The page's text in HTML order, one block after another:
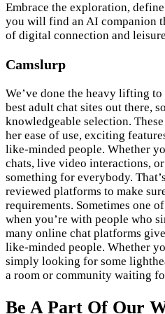
Embrace the exploration,
you will find an AI companion
of digital connection and
Camslurp
We’ve done the heavy lifting
best adult chat sites out there,
knowledgeable selection.
her ease of use, exciting
like-minded people. Whether
chats, live video interactions,
something for everybody.
reviewed platforms to make
requirements. Sometimes one
when you’re with people who
many online chat platforms
like-minded people. Whether
simply looking for some
a room or community waiting
Be A Part Of Our